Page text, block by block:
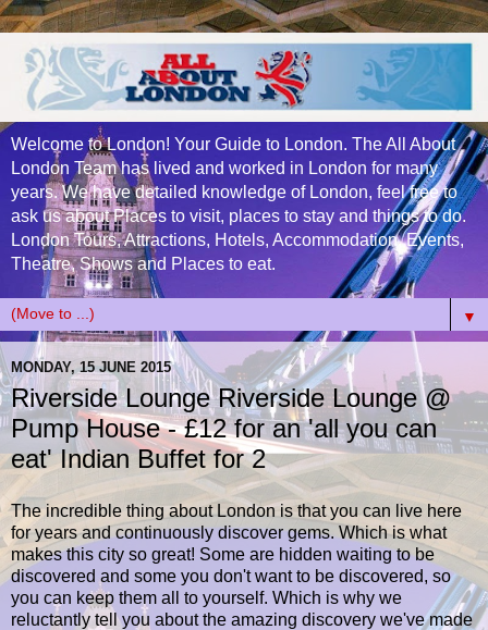
Welcome to London! Your Guide to London. The All About
London Team has lived and worked in London for many
years. We have detailed knowledge of London, feel free to
ask us about Places to visit, places to stay and things to do.
London Tours, Attractions, Hotels, Accommodation, Events,
Theatre, Shows and Places to eat.
▼
MONDAY, 15 JUNE 2015
Riverside Lounge Riverside Lounge @
Pump House - £12 for an 'all you can
eat' Indian Buffet for 2
The incredible thing about London is that you can live here
for years and continuously discover gems. Which is what
makes this city so great! Some are hidden waiting to be
discovered and some you don't want to be discovered, so
you can keep them all to yourself. Which is why we
reluctantly tell you about the amazing discovery we've made